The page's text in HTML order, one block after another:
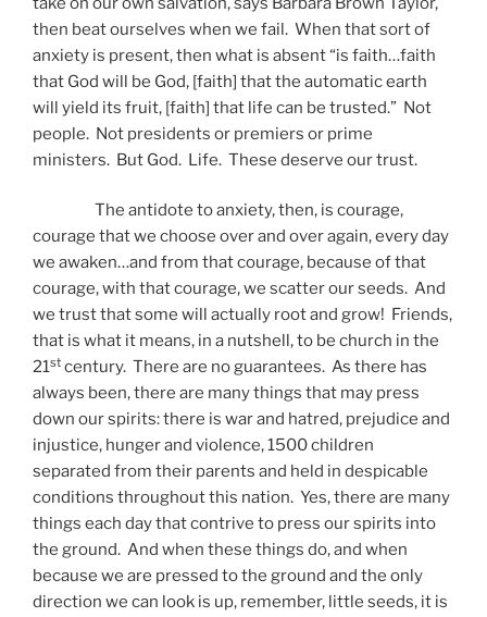
then beat ourselves when we fail. When that sort of
anxiety is present, then what is absent “is faith…faith
that God will be God, [faith] that the automatic earth
will yield its fruit, [faith] that life can be trusted.” Not
people. Not presidents or premiers or prime
ministers. But God. Life. These deserve our trust.
The antidote to anxiety, then, is courage,
courage that we choose over and over again, every day
we awaken…and from that courage, because of that
courage, with that courage, we scatter our seeds. And
we trust that some will actually root and grow! Friends,
that is what it means, in a nutshell, to be church in the
21st century. There are no guarantees. As there has
always been, there are many things that may press
down our spirits: there is war and hatred, prejudice and
injustice, hunger and violence, 1500 children
separated from their parents and held in despicable
conditions throughout this nation. Yes, there are many
things each day that contrive to press our spirits into
the ground. And when these things do, and when
because we are pressed to the ground and the only
direction we can look is up, remember, little seeds, it is